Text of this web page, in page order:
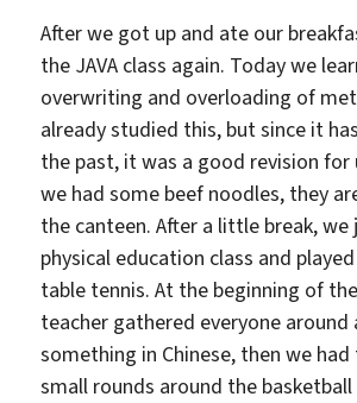
After we got up and ate our
the JAVA class again. Today we
overwriting and overloading of
already studied this, but since it
the past, it was a good revision for
we had some beef noodles, they
the canteen. After a little break,
physical education class and
table tennis. At the beginning of
teacher gathered everyone around
something in Chinese, then we
small rounds around the